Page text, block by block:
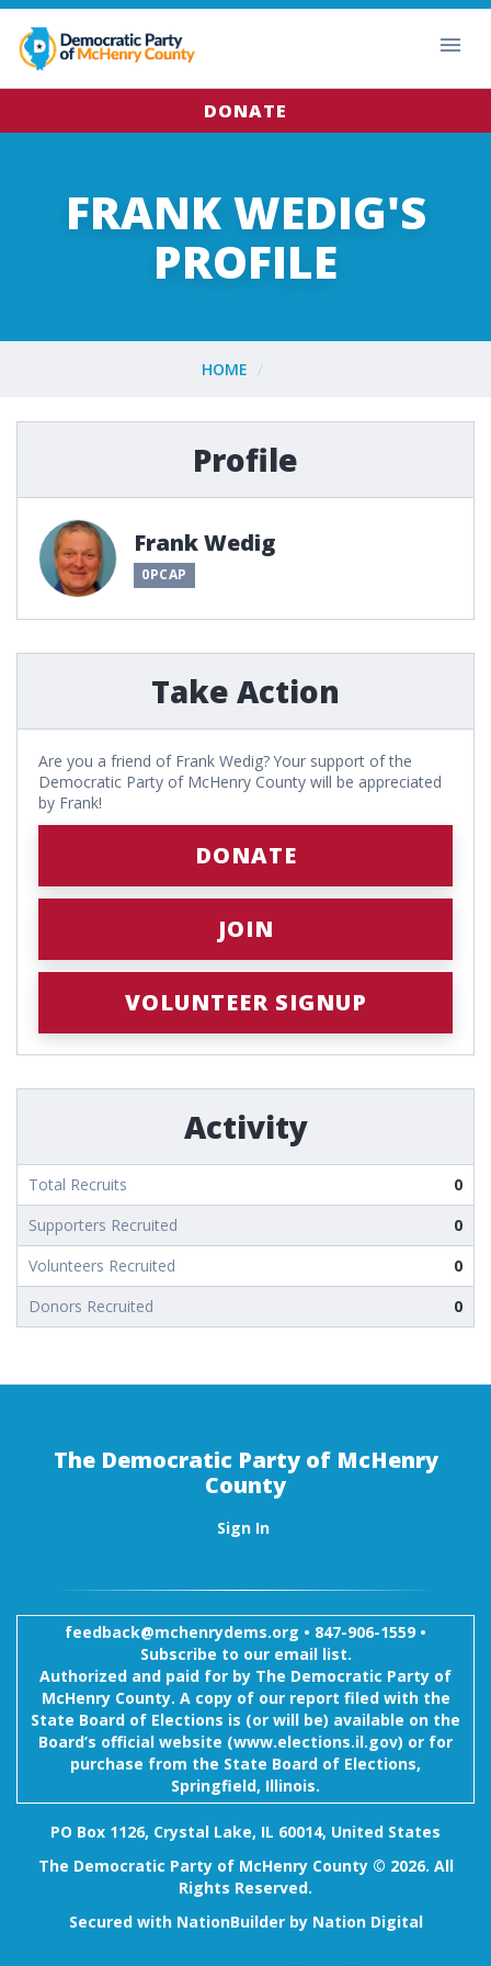
DONATE
FRANK WEDIG'S
PROFILE
HOME
Profile
Frank Wedig
0PCAP
Take Action
Are you a friend of Frank Wedig? Your support of the
Democratic Party of McHenry County will be appreciated
by Frank!
DONATE
JOIN
VOLUNTEER SIGNUP
Activity
Total Recruits
0
Supporters Recruited
0
Volunteers Recruited
0
Donors Recruited
0
The Democratic Party of McHenry
County
Sign In
feedback@mchenrydems.org • 847-906-1559 •
Subscribe to our email list.
Authorized and paid for by The Democratic Party of
McHenry County. A copy of our report filed with the
State Board of Elections is (or will be) available on the
Board’s official website (www.elections.il.gov) or for
purchase from the State Board of Elections,
Springfield, Illinois.
PO Box 1126, Crystal Lake, IL 60014, United States
The Democratic Party of McHenry County © 2026. All
Rights Reserved.
Secured with NationBuilderby Nation Digital